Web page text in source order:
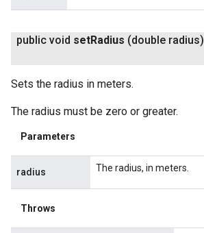
public void setRadius (double radius)
Sets the radius in meters.
The radius must be zero or greater.
Parameters
radius The radius, in meters.
Throws